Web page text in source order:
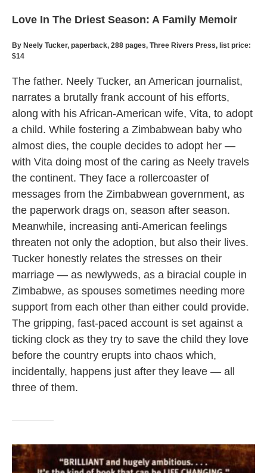
Love In The Driest Season: A Family Memoir
By Neely Tucker, paperback, 288 pages, Three Rivers Press, list price:
$14
The father. Neely Tucker, an American journalist,
narrates a brutally frank account of his efforts,
along with his African-American wife, Vita, to adopt
a child. While fostering a Zimbabwean baby who
almost dies, the couple decides to adopt her —
with Vita doing most of the caring as Neely travels
the continent. They face a rollercoaster of
messages from the Zimbabwean government, as
the paperwork drags on, season after season.
Meanwhile, increasing anti-American feelings
threaten not only the adoption, but also their lives.
Tucker honestly relates the stresses on their
marriage — as newlyweds, as a biracial couple in
Zimbabwe, as spouses sometimes needing more
support from each other than either could provide.
The gripping, fast-paced account is set against a
ticking clock as they try to save the child they love
before the country erupts into chaos which,
incidentally, happens just after they leave — all
three of them.